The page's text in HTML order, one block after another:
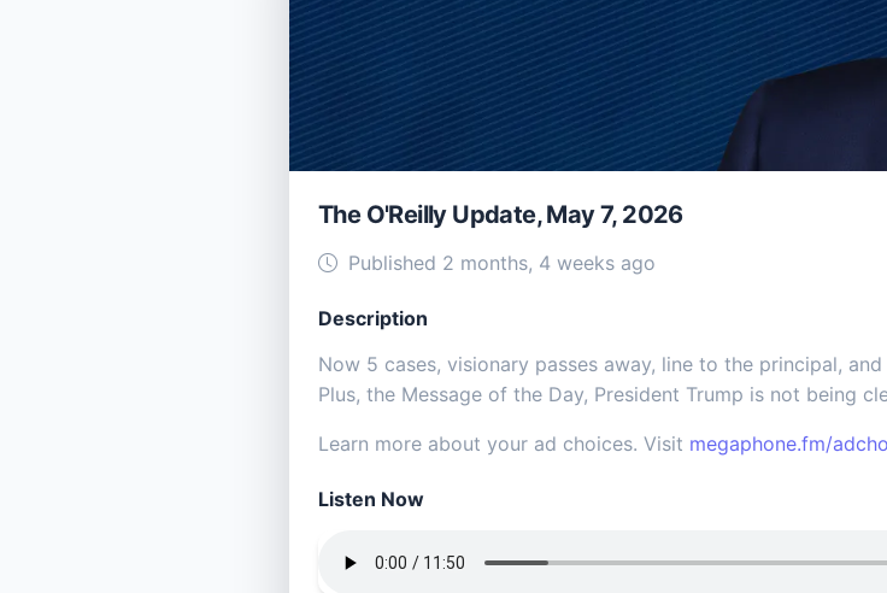
The O'Reilly Update, May 7, 2026
Published 2 months, 4 weeks ago
Description
Now 5 cases, visionary passes away, line to the principal,
Plus, the Message of the Day, President Trump is not being
Learn more about your ad choices. Visit megaphone.fm/
Listen Now